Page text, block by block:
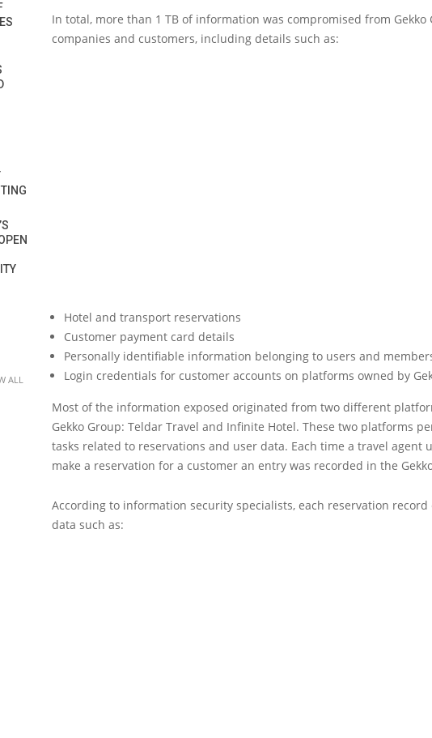
In total, more than 1 TB of information was compromised from Gekko
companies and customers, including details such as:
Hotel and transport reservations
Customer payment card details
Personally identifiable information belonging to users and
Login credentials for customer accounts on platforms owned by
Most of the information exposed originated from two different
Gekko Group: Teldar Travel and Infinite Hotel. These two platforms
tasks related to reservations and user data. Each time a travel agent
make a reservation for a customer an entry was recorded in the
According to information security specialists, each reservation record
data such as:
ALL